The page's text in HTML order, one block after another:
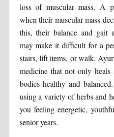
loss of muscular mass. A
when their muscular mass
this, their balance and gait
may make it difficult for a
stairs, lift items, or walk.
medicine that not only heals
bodies healthy and
using a variety of herbs and
you feeling energetic,
senior years.